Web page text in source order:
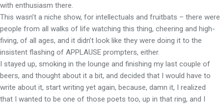
with enthusiasm there.
This wasn’t a niche show, for intellectuals and fruitbats – there were
people from all walks of life watching this thing, cheering and high-
fiving, of all ages, and it didn’t look like they were doing it to the
insistent flashing of APPLAUSE prompters, either.
I stayed up, smoking in the lounge and finishing my last couple of
beers, and thought about it a bit, and decided that I would have to
write about it, start writing yet again, because, damn it, I realized
that I wanted to be one of those poets too, up in that ring, and I